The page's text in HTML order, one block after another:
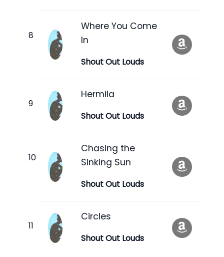
Where You Come
In
Shout Out Louds
Hermila
Shout Out Louds
Chasing the
Sinking Sun
Shout Out Louds
Circles
Shout Out Louds